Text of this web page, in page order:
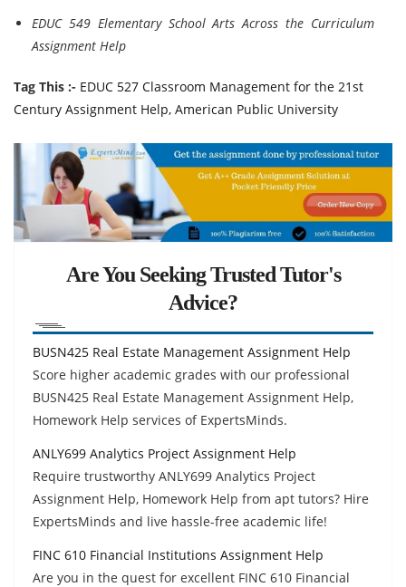
EDUC 549 Elementary School Arts Across the Curriculum
Assignment Help
Tag This :- EDUC 527 Classroom Management for the 21st
Century Assignment Help, American Public University
Are You Seeking Trusted Tutor's
Advice?
BUSN425 Real Estate Management Assignment Help
Score higher academic grades with our professional
BUSN425 Real Estate Management Assignment Help,
Homework Help services of ExpertsMinds.
ANLY699 Analytics Project Assignment Help
Require trustworthy ANLY699 Analytics Project
Assignment Help, Homework Help from apt tutors? Hire
ExpertsMinds and live hassle-free academic life!
FINC 610 Financial Institutions Assignment Help
Are you in the quest for excellent FINC 610 Financial